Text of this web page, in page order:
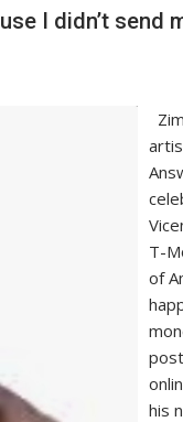
I didn’t send
T-
of
his